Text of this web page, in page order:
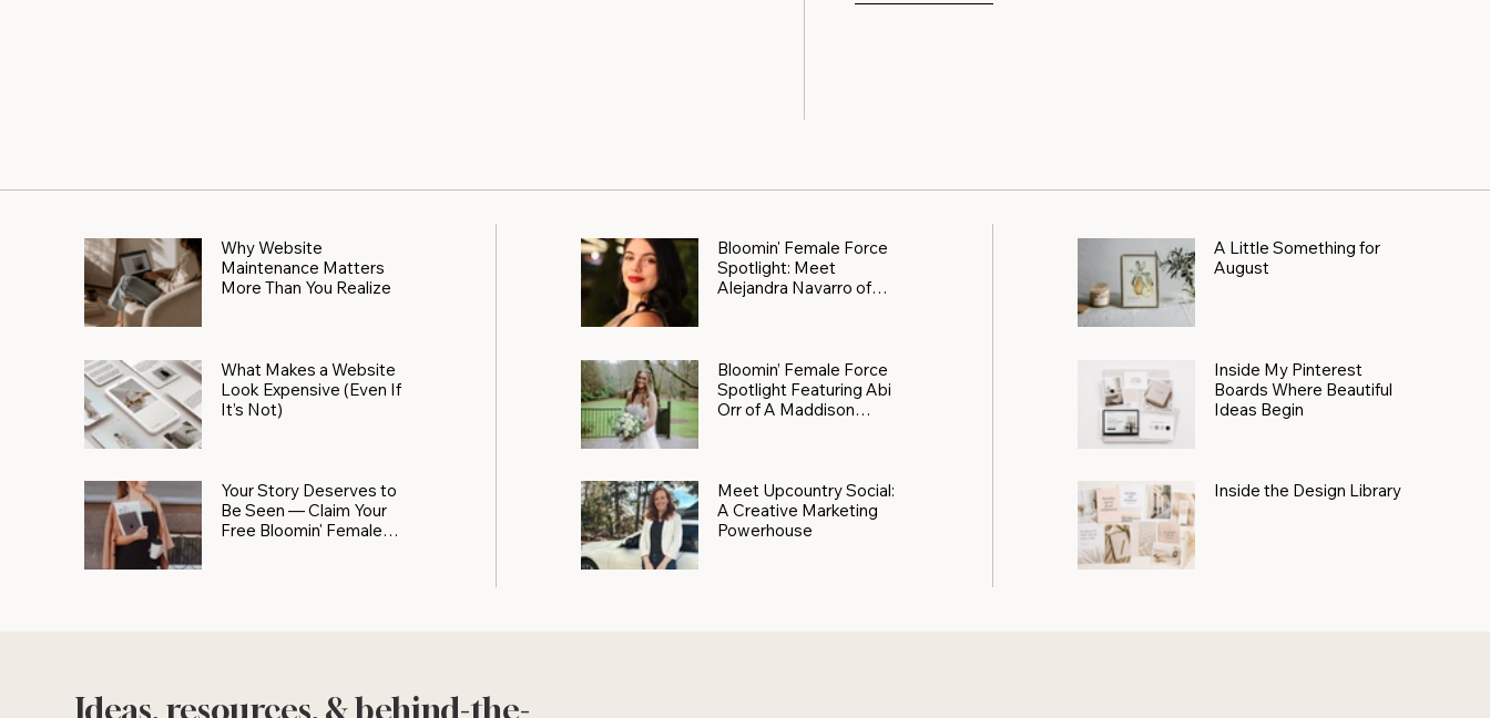
Why Website
Maintenance Matters
More Than You Realize
What Makes a Website
Look Expensive (Even If
It’s Not)
Your Story Deserves to
Be Seen — Claim Your
Free Bloomin' Female
Bloomin' Female Force
Spotlight: Meet
Alejandra Navarro of
Bloomin’ Female Force
Spotlight Featuring Abi
Orr of A Maddison
Meet Upcountry Social:
A Creative Marketing
Powerhouse
A Little Something for
August
Inside My Pinterest
Boards Where Beautiful
Ideas Begin
Inside the Design Library
Ideas, resources, & behind-the-